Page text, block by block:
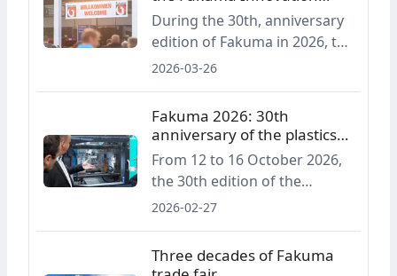
2026. The event is aimed at
pupils, students and early-
career professionals in the
plastics sector.
Award
During the 30th, anniversary
edition of Fakuma in 2026, the
Fakuma Innovation Award will
across the entire plastics
processing value chain.
2026-03-26
Fakuma 2026: 30th
anniversary of the plastics
processing trade fair
From 12 to 16 October 2026,
the 30th edition of the
Fakuma trade fair will take
of plastics processing
2026-02-27
Three decades of Fakuma